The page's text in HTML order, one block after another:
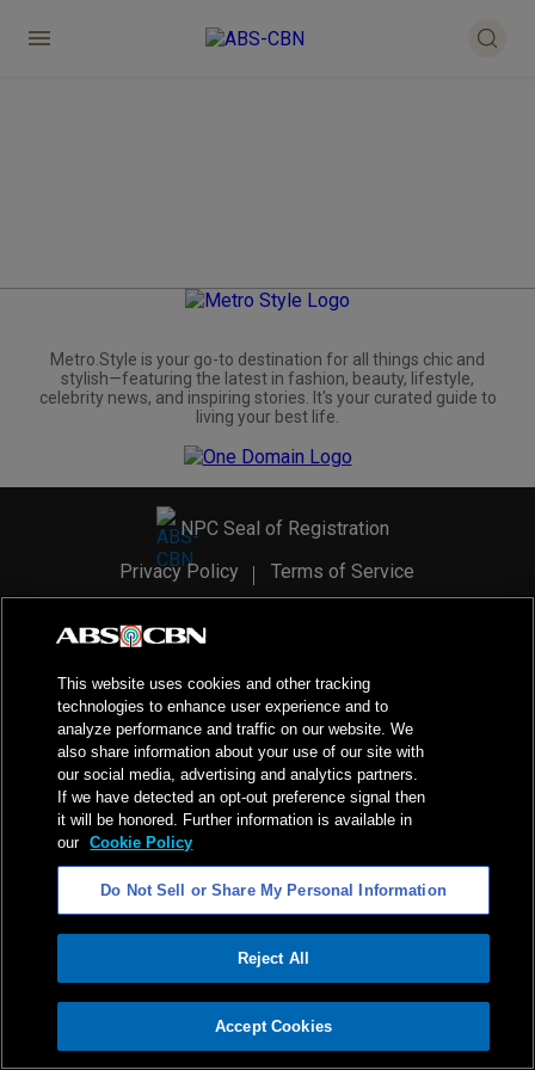
ADVERTISEMENT
Metro.Style is your go-to destination for all things chic and
stylish—featuring the latest in fashion, beauty, lifestyle,
celebrity news, and inspiring stories. It's your curated guide to
living your best life.
NPC Seal of Registration
Privacy Policy
Terms of Service
2026ABS-CBN Corporation. All Rights Reserved.
This website uses cookies and other tracking
technologies to enhance user experience and to
analyze performance and traffic on our website. We
also share information about your use of our site with
our social media, advertising and analytics partners.
If we have detected an opt-out preference signal then
it will be honored. Further information is available in
our Cookie Policy
Do Not Sell or Share My Personal Information
Reject All
Accept Cookies